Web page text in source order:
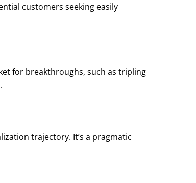
customers seeking easily
for breakthroughs, such as tripling
trajectory. It’s a pragmatic